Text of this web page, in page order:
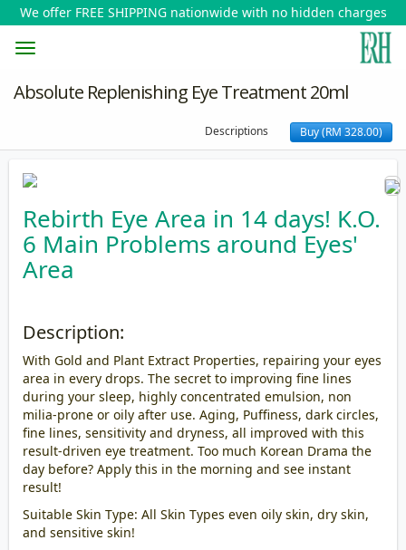
We offer FREE SHIPPING nationwide with no hidden charges
Absolute Replenishing Eye Treatment 20ml
Descriptions Buy (RM 328.00)
Rebirth Eye Area in 14 days! K.O.
6 Main Problems around Eyes'
Area
Description:
With Gold and Plant Extract Properties, repairing your eyes
area in every drops. The secret to improving fine lines
during your sleep, highly concentrated emulsion, non
milia-prone or oily after use. Aging, Puffiness, dark circles,
fine lines, sensitivity and dryness, all improved with this
result-driven eye treatment. Too much Korean Drama the
day before? Apply this in the morning and see instant
result!
Suitable Skin Type: All Skin Types even oily skin, dry skin,
and sensitive skin!